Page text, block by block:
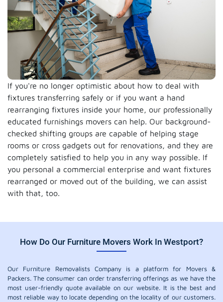
If you're no longer optimistic about how to deal with
fixtures transferring safely or if you want a hand
rearranging fixtures inside your home, our professionally
educated furnishings movers can help. Our background-
checked shifting groups are capable of helping stage
rooms or cross gadgets out for renovations, and they are
completely satisfied to help you in any way possible. If
you personal a commercial enterprise and want fixtures
rearranged or moved out of the building, we can assist
with that, too.
How Do Our Furniture Movers Work In Westport?
Our Furniture Removalists Company is a platform for Movers &
Packers. The consumer can order transferring offerings as we have the
most user-friendly quote available on our website. It is the best and
most reliable way to locate depending on the locality of our customers.